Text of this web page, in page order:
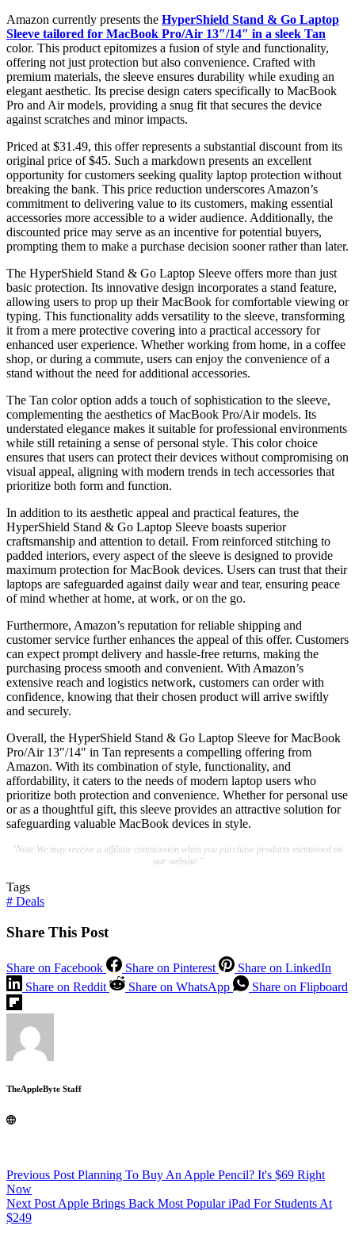
Amazon currently presents the HyperShield Stand & Go Laptop
Sleeve tailored for MacBook Pro/Air 13″/14″ in a sleek Tan
color. This product epitomizes a fusion of style and functionality,
offering not just protection but also convenience. Crafted with
premium materials, the sleeve ensures durability while exuding an
elegant aesthetic. Its precise design caters specifically to MacBook
Pro and Air models, providing a snug fit that secures the device
against scratches and minor impacts.
Priced at $31.49, this offer represents a substantial discount from its
original price of $45. Such a markdown presents an excellent
opportunity for customers seeking quality laptop protection without
breaking the bank. This price reduction underscores Amazon’s
commitment to delivering value to its customers, making essential
accessories more accessible to a wider audience. Additionally, the
discounted price may serve as an incentive for potential buyers,
prompting them to make a purchase decision sooner rather than later.
The HyperShield Stand & Go Laptop Sleeve offers more than just
basic protection. Its innovative design incorporates a stand feature,
allowing users to prop up their MacBook for comfortable viewing or
typing. This functionality adds versatility to the sleeve, transforming
it from a mere protective covering into a practical accessory for
enhanced user experience. Whether working from home, in a coffee
shop, or during a commute, users can enjoy the convenience of a
stand without the need for additional accessories.
The Tan color option adds a touch of sophistication to the sleeve,
complementing the aesthetics of MacBook Pro/Air models. Its
understated elegance makes it suitable for professional environments
while still retaining a sense of personal style. This color choice
ensures that users can protect their devices without compromising on
visual appeal, aligning with modern trends in tech accessories that
prioritize both form and function.
In addition to its aesthetic appeal and practical features, the
HyperShield Stand & Go Laptop Sleeve boasts superior
craftsmanship and attention to detail. From reinforced stitching to
padded interiors, every aspect of the sleeve is designed to provide
maximum protection for MacBook devices. Users can trust that their
laptops are safeguarded against daily wear and tear, ensuring peace
of mind whether at home, at work, or on the go.
Furthermore, Amazon’s reputation for reliable shipping and
customer service further enhances the appeal of this offer. Customers
can expect prompt delivery and hassle-free returns, making the
purchasing process smooth and convenient. With Amazon’s
extensive reach and logistics network, customers can order with
confidence, knowing that their chosen product will arrive swiftly
and securely.
Overall, the HyperShield Stand & Go Laptop Sleeve for MacBook
Pro/Air 13″/14″ in Tan represents a compelling offering from
Amazon. With its combination of style, functionality, and
affordability, it caters to the needs of modern laptop users who
prioritize both protection and convenience. Whether for personal use
or as a thoughtful gift, this sleeve provides an attractive solution for
safeguarding valuable MacBook devices in style.
"Note:We may receive a affiliate commission when you purchase products mentioned on
our website."
Tags
# Deals
Share This Post
Share on Facebook Share on Pinterest
Share on LinkedIn
Share on Reddit
Share on WhatsApp Share on Flipboard
TheAppleByte Staff
Previous Post Planning To Buy An Apple Pencil? It's $69 Right
Now
Next Post Apple Brings Back Most Popular iPad For Students At
$249